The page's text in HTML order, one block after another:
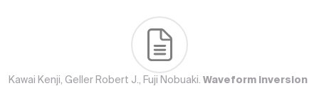
Kawai Kenji, Geller Robert J., Fuji Nobuaki. Waveform inversion